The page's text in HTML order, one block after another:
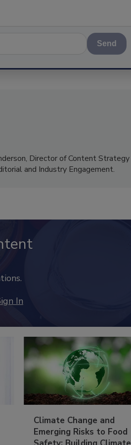
Send
Director of Content Strategy
and Industry Engagement.
In
Climate Change and
Emerging Risks to Food